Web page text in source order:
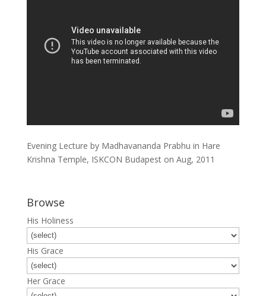
Evening Lecture by Madhavananda Prabhu in Hare
Krishna Temple, ISKCON Budapest on Aug, 2011
Browse
His Holiness
His Grace
Her Grace